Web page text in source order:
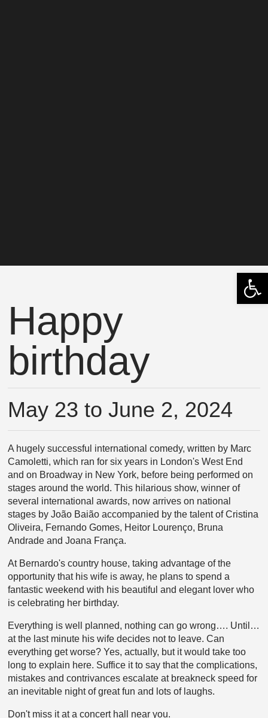
Happy
birthday
May 23 to June 2, 2024
A hugely successful international comedy, written by Marc
Camoletti, which ran for six years in London's West End
and on Broadway in New York, before being performed on
stages around the world. This hilarious show, winner of
several international awards, now arrives on national
stages by João Baião accompanied by the talent of Cristina
Oliveira, Fernando Gomes, Heitor Lourenço, Bruna
Andrade and Joana França.
At Bernardo's country house, taking advantage of the
opportunity that his wife is away, he plans to spend a
fantastic weekend with his beautiful and elegant lover who
is celebrating her birthday.
Everything is well planned, nothing can go wrong…. Until…
at the last minute his wife decides not to leave. Can
everything get worse? Yes, actually, but it would take too
long to explain here. Suffice it to say that the complications,
mistakes and contrivances escalate at breakneck speed for
an inevitable night of great fun and lots of laughs.
Don't miss it at a concert hall near you.